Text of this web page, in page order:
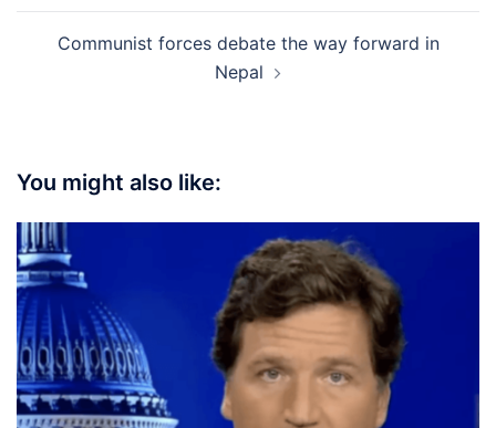
Communist forces debate the way forward in
Nepal
You might also like: